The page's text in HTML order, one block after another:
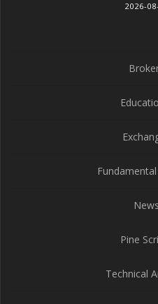
2026-
News
Pine
Technical